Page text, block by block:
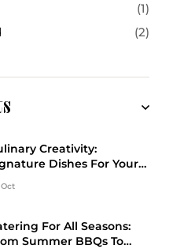
(1)
(2)
Creativity:
Dishes For Your
For All Seasons:
Summer BBQs To